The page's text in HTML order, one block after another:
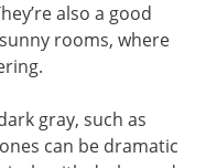
also a good
rooms, where
gray, such as
can be dramatic